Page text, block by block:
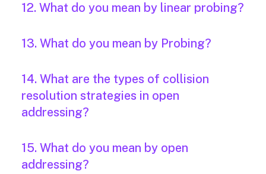
12. What do you mean by linear probing?
13. What do you mean by Probing?
14. What are the types of collision
resolution strategies in open
addressing?
15. What do you mean by open
addressing?